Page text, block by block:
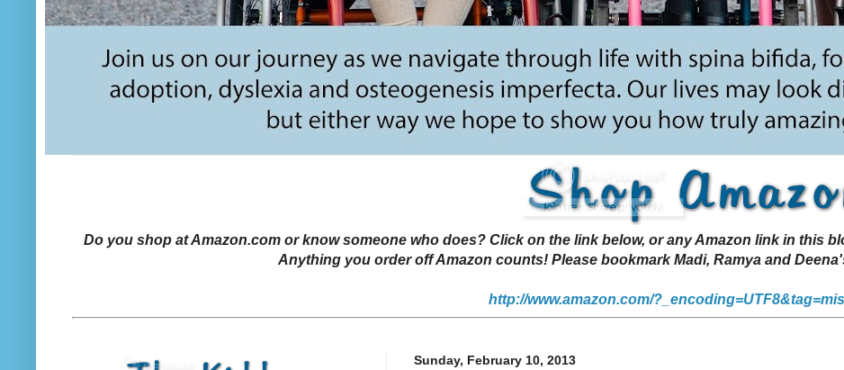
Do you shop at Amazon.com or know someone who does? Click on the link below, or any Amazon link in this
Anything you order off Amazon counts! Please bookmark Madi, Ramya and
http://www.amazon.com/
Sunday, February 10, 2013